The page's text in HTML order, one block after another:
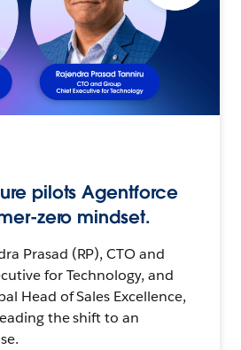
pilots Agentforce
zero mindset.
Prasad (RP), CTO and
for Technology, and
Head of Sales Excellence,
the shift to an